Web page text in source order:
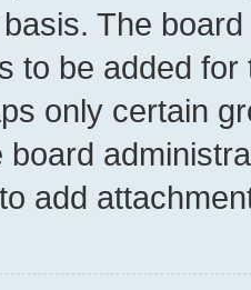
The
to be added
only certain
board
add